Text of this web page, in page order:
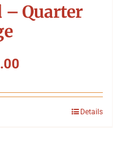
– Quarter
Details